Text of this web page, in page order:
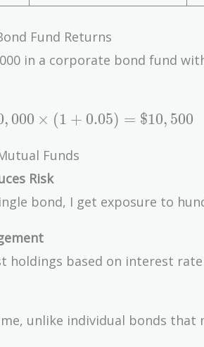
Fund Returns
in a corporate bond fund
, 000 × (1 + 0.05) = $10, 500
Funds
Risk
bond, I get exposure to
holdings based on interest
unlike individual bonds that